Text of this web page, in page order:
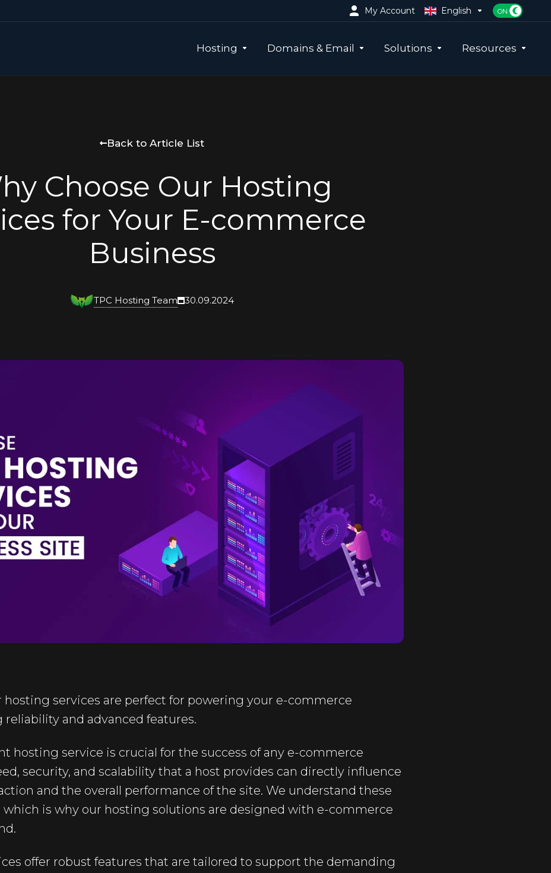
My Account English
Hosting Domains & Email Solutions Resources
Back to Article List
Choose Our Hosting
for Your E-commerce
Business
TPC Hosting Team 30.09.2024
hosting services are perfect for powering your e-commerce
reliability and advanced features.
hosting service is crucial for the success of any e-commerce
security, and scalability that a host provides can directly influence
and the overall performance of the site. We understand these
which is why our hosting solutions are designed with e-commerce
offer robust features that are tailored to support the demanding